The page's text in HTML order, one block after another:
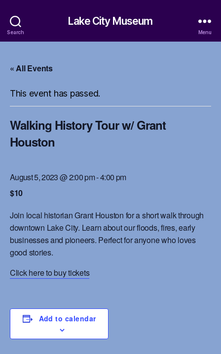
Search
Lake City Museum
Menu
« All Events
This event has passed.
Walking History Tour w/ Grant
Houston
August 5, 2023 @ 2:00 pm-4:00 pm
$10
Join local historian Grant Houston for a short walk through
downtown Lake City. Learn about our floods, fires, early
businesses and pioneers. Perfect for anyone who loves
good stories.
Click here to buy tickets
Add to calendar